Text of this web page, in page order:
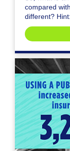
compared
different?